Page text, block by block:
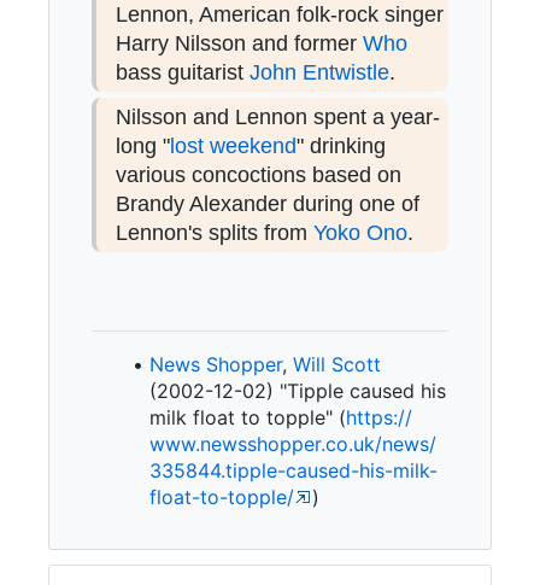
Lennon, American folk-rock singer
Harry Nilsson and former Who
bass guitarist John Entwistle.
Nilsson and Lennon spent a year-
long "lost weekend" drinking
various concoctions based on
Brandy Alexander during one of
Lennon's splits from Yoko Ono.
News Shopper, Will Scott
(2002-12-02) "Tipple caused his
milk float to topple" (https://
www.newsshopper.co.uk/news/
335844.tipple-caused-his-milk-
float-to-topple/ )